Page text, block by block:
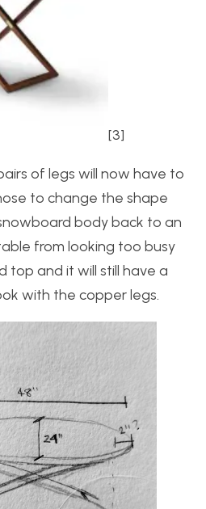
[3]
of legs will now have to
to change the shape
body back to an
from looking too busy
top and it will still have a
with the copper legs.